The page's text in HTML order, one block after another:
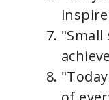
"Small